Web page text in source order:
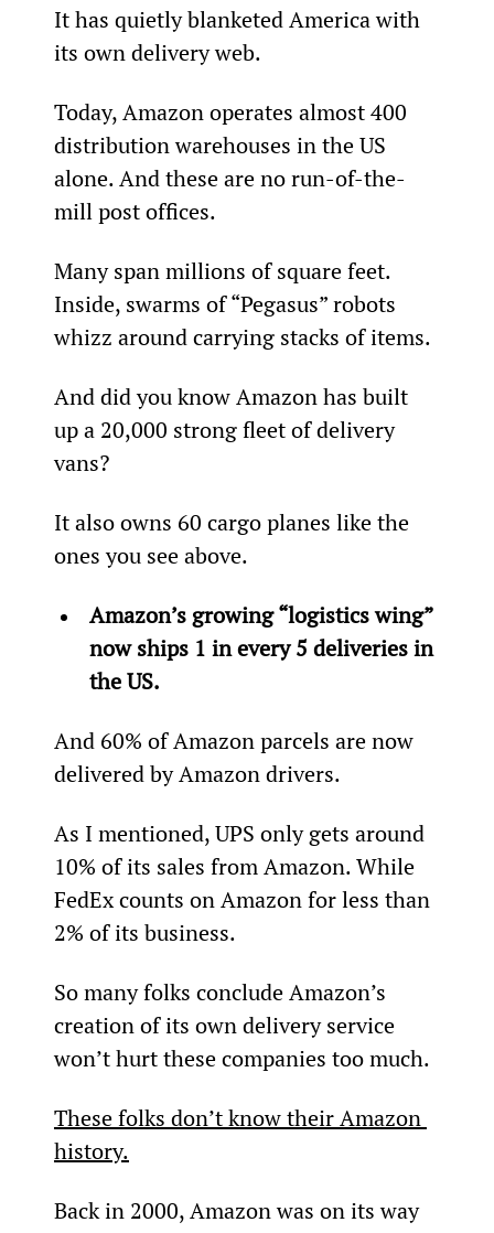
It has quietly blanketed America with
its own delivery web.
Today, Amazon operates almost 400
distribution warehouses in the US
alone. And these are no run-of-the-
mill post offices.
Many span millions of square feet.
Inside, swarms of “Pegasus” robots
whizz around carrying stacks of items.
And did you know Amazon has built
up a 20,000 strong fleet of delivery
vans?
It also owns 60 cargo planes like the
ones you see above.
Amazon’s growing “logistics wing”
now ships 1 in every 5 deliveries in
the US.
And 60% of Amazon parcels are now
delivered by Amazon drivers.
As I mentioned, UPS only gets around
10% of its sales from Amazon. While
FedEx counts on Amazon for less than
2% of its business.
So many folks conclude Amazon’s
creation of its own delivery service
won’t hurt these companies too much.
These folks don’t know their Amazon
history.
Back in 2000, Amazon was on its way